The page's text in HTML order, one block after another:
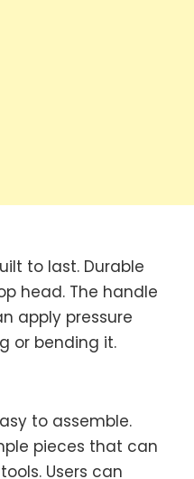
to last. Durable
head. The handle
apply pressure
or bending it.
to assemble.
pieces that can
Users can